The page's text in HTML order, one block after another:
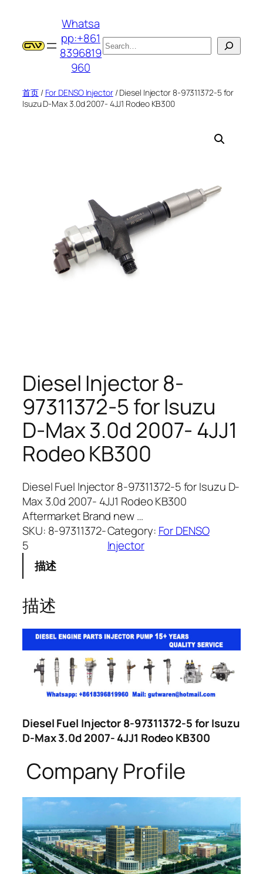
Whatsa
pp:+861
8396819
960
搜
索
首页/ For DENSO Injector/ Diesel Injector 8-97311372-5 for
Isuzu D-Max 3.0d 2007- 4JJ1 Rodeo KB300
Diesel Injector 8-
97311372-5 for Isuzu
D-Max 3.0d 2007- 4JJ1
Rodeo KB300
Diesel Fuel Injector 8-97311372-5 for Isuzu D-
Max 3.0d 2007- 4JJ1 Rodeo KB300
Aftermarket Brand new …
SKU: 8-97311372-
5
Category: For DENSO
Injector
描述
描述
Diesel Fuel Injector 8-97311372-5 for Isuzu
D-Max 3.0d 2007- 4JJ1 Rodeo KB300
Company Profile